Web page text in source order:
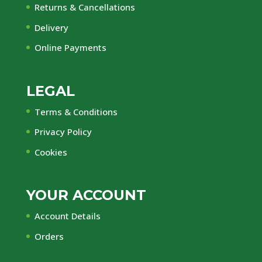
Returns & Cancellations
Delivery
Online Payments
LEGAL
Terms & Conditions
Privacy Policy
Cookies
YOUR ACCOUNT
Account Details
Orders